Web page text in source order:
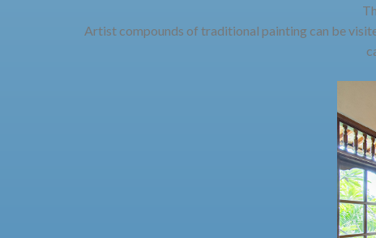
Artist compounds of traditional painting can be